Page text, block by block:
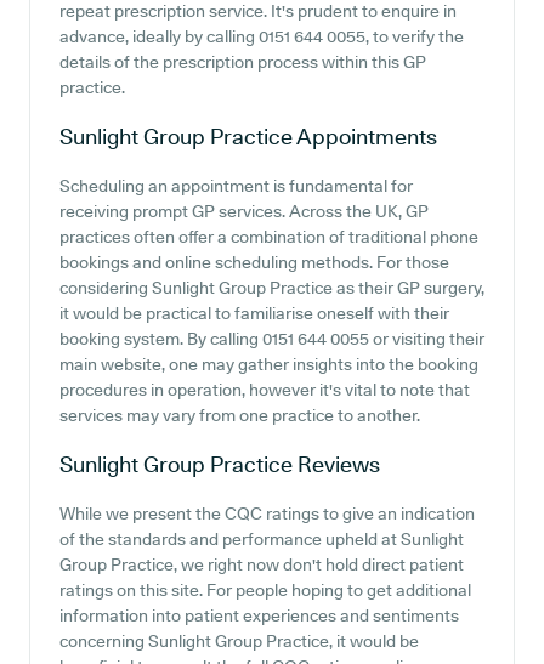
repeat prescription service. It's prudent to enquire in
advance, ideally by calling 0151 644 0055, to verify the
details of the prescription process within this GP
practice.
Sunlight Group PracticeAppointments
Scheduling an appointment is fundamental for
receiving prompt GP services. Across the UK, GP
practices often offer a combination of traditional phone
bookings and online scheduling methods. For those
considering Sunlight Group Practice as their GP surgery,
it would be practical to familiarise oneself with their
booking system. By calling 0151 644 0055 or visiting their
main website, one may gather insights into the booking
procedures in operation, however it's vital to note that
services may vary from one practice to another.
Sunlight Group Practice Reviews
While we present the CQC ratings to give an indication
of the standards and performance upheld at Sunlight
Group Practice, we right now don't hold direct patient
ratings on this site. For people hoping to get additional
information into patient experiences and sentiments
concerning Sunlight Group Practice, it would be